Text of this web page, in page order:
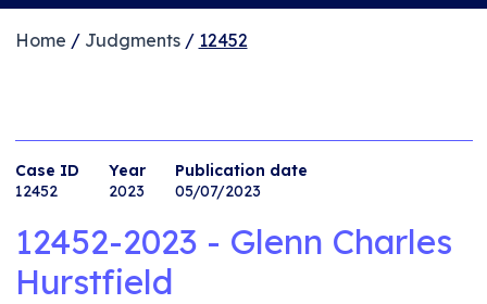
Home / Judgments/ 12452
Case ID
12452
Year
2023
Publication date
05/07/2023
12452-2023 - Glenn Charles
Hurstfield